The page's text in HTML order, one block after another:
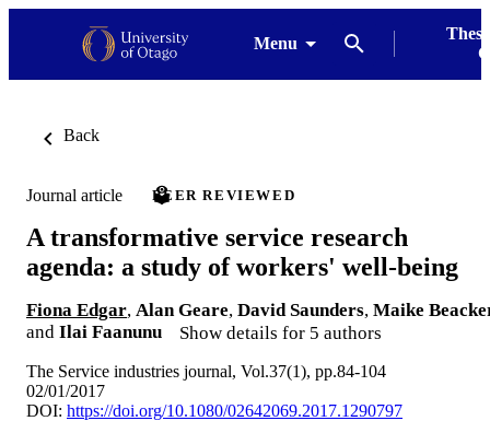
Menu
Back
Journal article PEER REVIEWED
A transformative service research
agenda: a study of workers' well-being
Fiona Edgar, Alan Geare, David Saunders, Maike
and Ilai Faanunu Show details for 5 authors
The Service industries journal, Vol.37(1), pp.84-104
02/01/2017
DOI: https://doi.org/10.1080/02642069.2017.1290797